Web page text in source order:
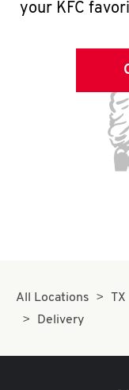
your KFC
All Locations TX
Delivery